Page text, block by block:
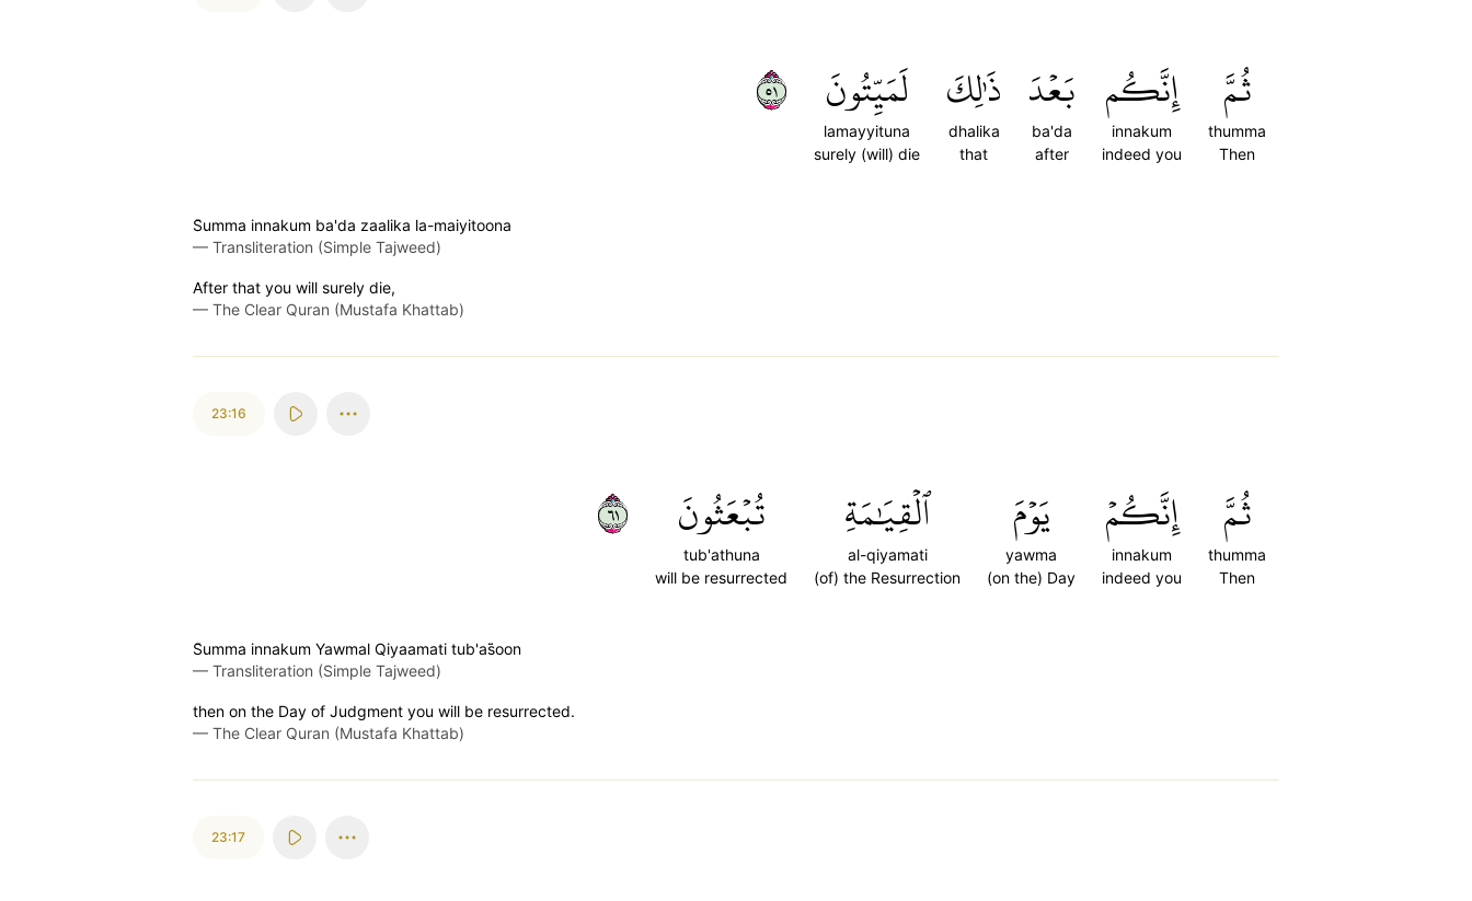
ثُمَّ
thumma
Then
إِنَّكُم
innakum
indeed you
بَعۡدَ
ba'da
after
ذَٰلِكَ
dhalika
that
لَمَيِّتُونَ
lamayyituna
surely (will) die
١٥
S̈̇umma innakum ba'da zaalika la-maiyitoona
— Transliteration (Simple Tajweed)
After that you will surely die,
— The Clear Quran (Mustafa Khattab)
23:16
ثُمَّ
thumma
Then
إِنَّكُمۡ
innakum
indeed you
يَوۡمَ
yawma
(on the) Day
ٱلۡقِيَٰمَةِ
al-qiyamati
(of) the Resurrection
تُبۡعَثُونَ
tub'athuna
will be resurrected
١٦
S̈̇umma innakum Yawmal Qiyaamati tub'as̈̇oon
— Transliteration (Simple Tajweed)
then on the Day of Judgment you will be resurrected.
— The Clear Quran (Mustafa Khattab)
23:17